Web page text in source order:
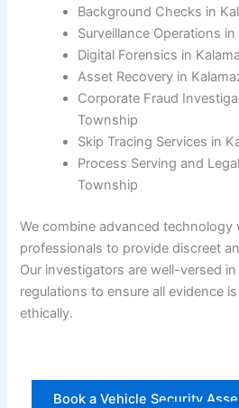
Background Checks in
Surveillance Operations
Digital Forensics in
Asset Recovery in
Corporate Fraud
Township
Skip Tracing Services in
Process Serving and
Township
We combine advanced technology
professionals to provide discreet
Our investigators are well-versed
regulations to ensure all evidence
ethically.
Book a Vehicle Security